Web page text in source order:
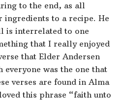
to the end, as all
ingredients to a recipe. He
is interrelated to one
that I really enjoyed
that Elder Andersen
everyone was the one that
verses are found in Alma
this phrase “faith unto